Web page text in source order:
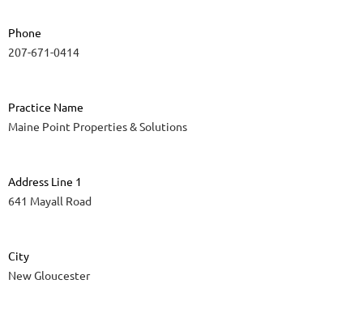
Phone
207-671-0414
Practice Name
Maine Point Properties & Solutions
Address Line 1
641 Mayall Road
City
New Gloucester